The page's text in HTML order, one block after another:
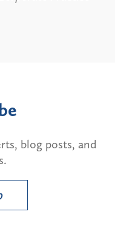
blog posts, and